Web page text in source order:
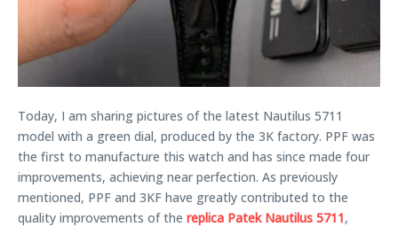
Today, I am sharing pictures of the latest Nautilus 5711
model with a green dial, produced by the 3K factory. PPF was
the first to manufacture this watch and has since made four
improvements, achieving near perfection. As previously
mentioned, PPF and 3KF have greatly contributed to the
quality improvements of the replica Patek Nautilus 5711,